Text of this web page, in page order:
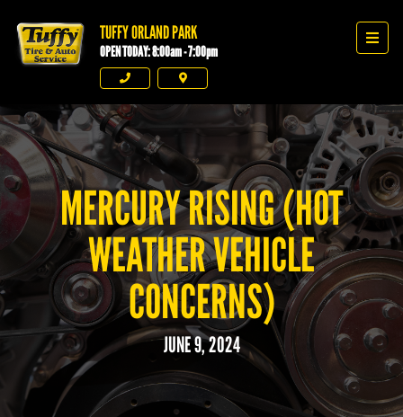
Tuffy Orland ParkTUFFY ORLAND PARK
OPEN TODAY: 8:00am - 7:00pm
Phone Directions
MERCURY RISING (HOT
WEATHER VEHICLE
CONCERNS)
JUNE 9, 2024